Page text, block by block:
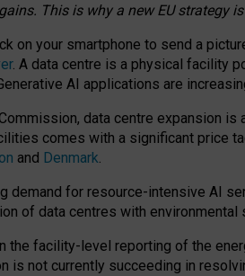
This is why a new EU strategy
on your smartphone to send a
. A data centre is a physical facility
AI applications are
data centre expansion
comes with a significant price
and Denmark.
demand for resource-intensive AI
of data centres with environmental
the facility-level reporting of the
is not currently succeeding in